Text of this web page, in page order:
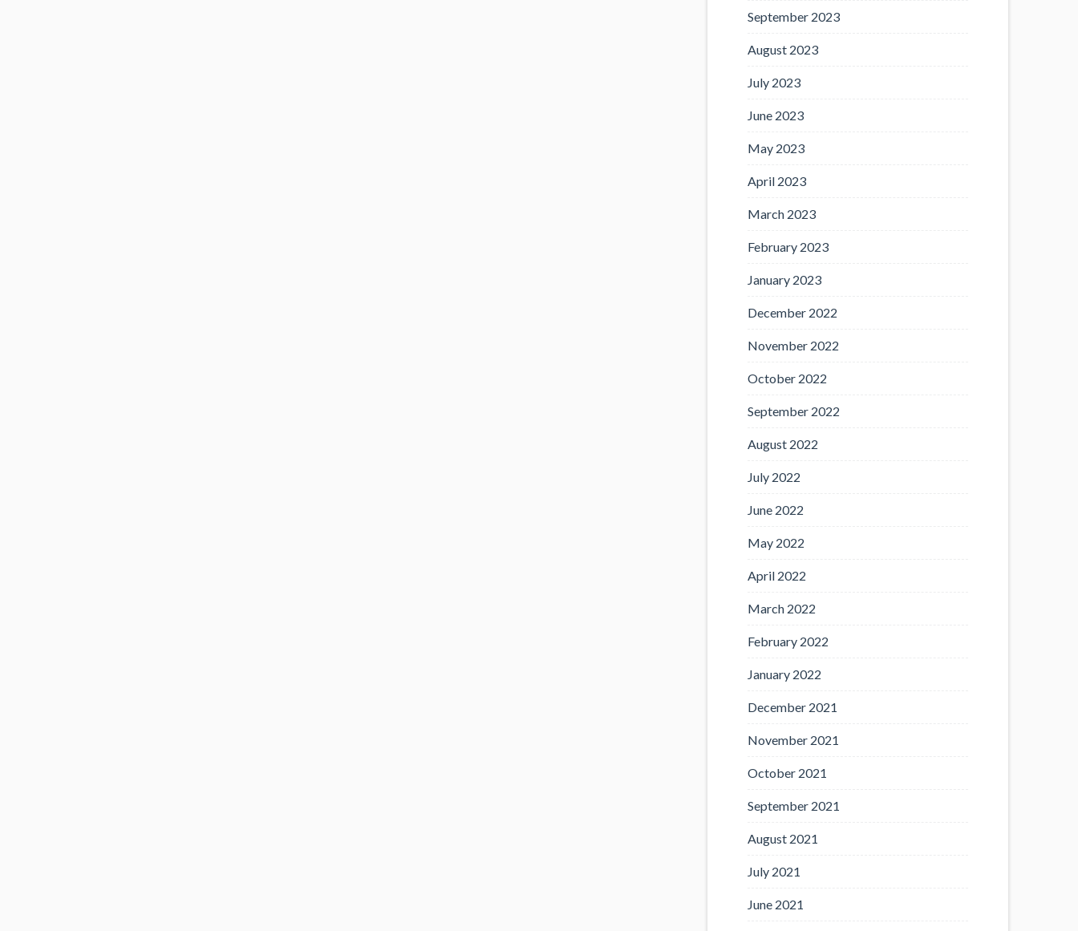
September 2023
August 2023
July 2023
June 2023
May 2023
April 2023
March 2023
February 2023
January 2023
December 2022
November 2022
October 2022
September 2022
August 2022
July 2022
June 2022
May 2022
April 2022
March 2022
February 2022
January 2022
December 2021
November 2021
October 2021
September 2021
August 2021
July 2021
June 2021